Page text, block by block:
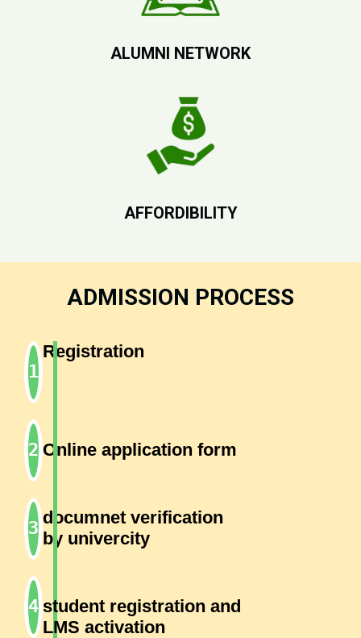
ALUMNI NETWORK
AFFORDIBILITY
ADMISSION PROCESS
Registration
Online application form
documnet verification
by univercity
student registration and
LMS activation